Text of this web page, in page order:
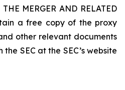
MERGER AND RELATED
a free copy of the proxy
other relevant documents
the SEC at the SEC’s website